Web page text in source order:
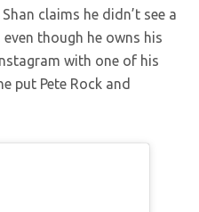
Shan claims he didn’t see a
though he owns his
with one of his
put Pete Rock and